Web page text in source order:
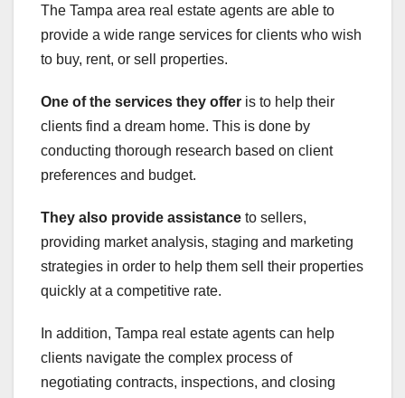
The Tampa area real estate agents are able to
provide a wide range services for clients who wish
to buy, rent, or sell properties.
One of the services they offer is to help their
clients find a dream home. This is done by
conducting thorough research based on client
preferences and budget.
They also provide assistance to sellers,
providing market analysis, staging and marketing
strategies in order to help them sell their properties
quickly at a competitive rate.
In addition, Tampa real estate agents can help
clients navigate the complex process of
negotiating contracts, inspections, and closing